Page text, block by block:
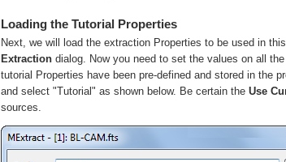
Loading the Tutorial Properties
Next, we will load the extraction Properties to be used in
Extraction dialog. Now you need to set the values on all
tutorial Properties have been pre-defined and stored in the
and select "Tutorial" as shown below. Be certain the Use
sources.